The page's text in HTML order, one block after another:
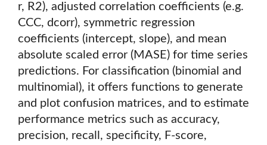
r, R2), adjusted correlation coefficients (e.g.
CCC, dcorr), symmetric regression
coefficients (intercept, slope), and mean
absolute scaled error (MASE) for time series
predictions. For classification (binomial and
multinomial), it offers functions to generate
and plot confusion matrices, and to estimate
performance metrics such as accuracy,
precision, recall, specificity, F-score,